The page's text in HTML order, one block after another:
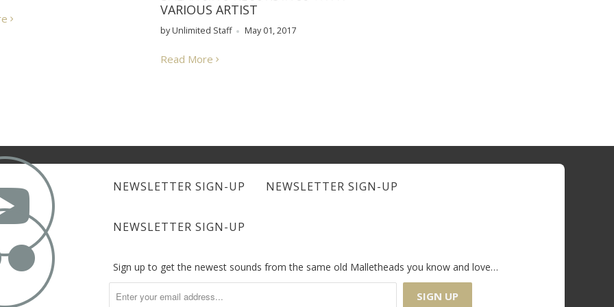
VARIOUS ARTIST
by Unlimited Staff May 01, 2017
Read More
NEWSLETTER SIGN-UP NEWSLETTER SIGN-UP
NEWSLETTER SIGN-UP
Sign up to get the newest sounds from the same old Malletheads you know and love…